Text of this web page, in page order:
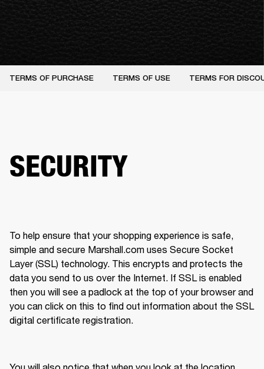
TERMS OF PURCHASE TERMS OF USE TERMS FOR
SECURITY
To help ensure that your shopping experience is safe,
simple and secure Marshall.com uses Secure Socket
Layer (SSL) technology. This encrypts and protects the
data you send to us over the Internet. If SSL is enabled
then you will see a padlock at the top of your browser and
you can click on this to find out information about the SSL
digital certificate registration.